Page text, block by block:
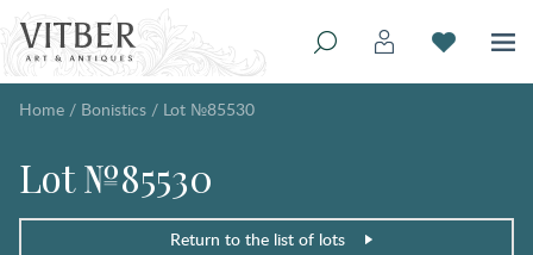
Home / Bonistics / Lot №85530
Lot №85530
Return to the list of lots